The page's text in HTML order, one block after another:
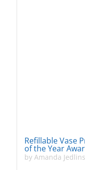
Refillable Vase
of the Year
by Amanda